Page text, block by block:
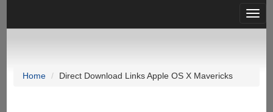
Home Direct Download Links Apple OS X Mavericks